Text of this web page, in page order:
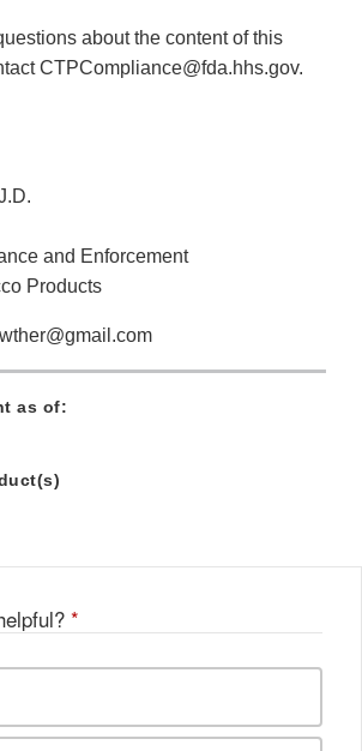
about the content of this
CTPCompliance@fda.hhs.gov.
and Enforcement
Products
as of:
*